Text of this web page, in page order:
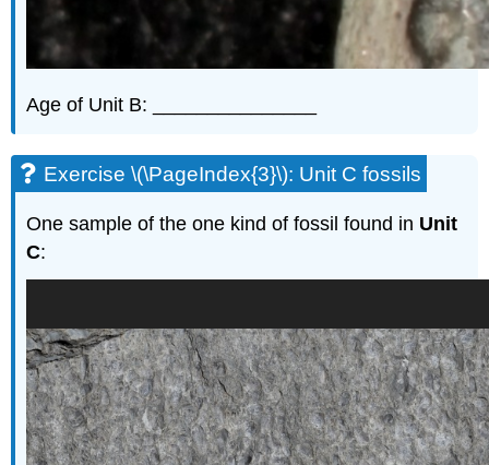
Age of Unit B: _______________
Exercise \(\PageIndex{3}\): Unit C fossils
One sample of the one kind of fossil found in Unit
C: